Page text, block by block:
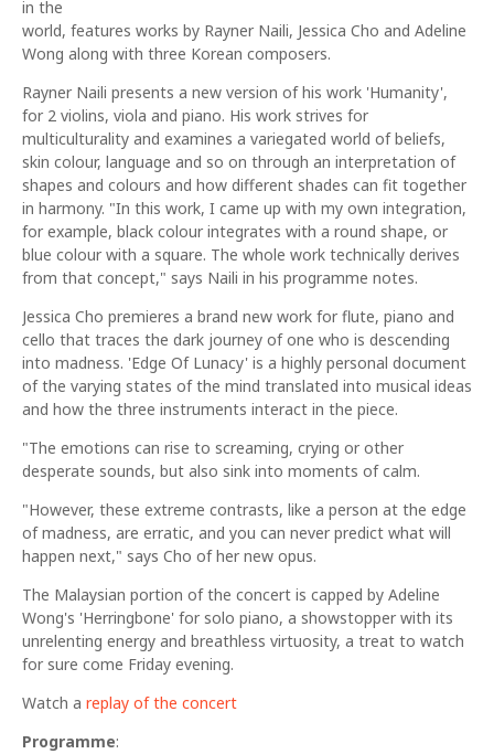
in the
world, features works by Rayner Naili, Jessica Cho and Adeline
Wong along with three Korean composers.
Rayner Naili presents a new version of his work 'Humanity',
for 2 violins, viola and piano. His work strives for
multiculturality and examines a variegated world of beliefs,
skin colour, language and so on through an interpretation of
shapes and colours and how different shades can fit together
in harmony. "In this work, I came up with my own integration,
for example, black colour integrates with a round shape, or
blue colour with a square. The whole work technically derives
from that concept," says Naili in his programme notes.
Jessica Cho premieres a brand new work for flute, piano and
cello that traces the dark journey of one who is descending
into madness. 'Edge Of Lunacy' is a highly personal document
of the varying states of the mind translated into musical ideas
and how the three instruments interact in the piece.
"The emotions can rise to screaming, crying or other
desperate sounds, but also sink into moments of calm.
"However, these extreme contrasts, like a person at the edge
of madness, are erratic, and you can never predict what will
happen next," says Cho of her new opus.
The Malaysian portion of the concert is capped by Adeline
Wong's 'Herringbone' for solo piano, a showstopper with its
unrelenting energy and breathless virtuosity, a treat to watch
for sure come Friday evening.
Watch a replay of the concert
Programme: